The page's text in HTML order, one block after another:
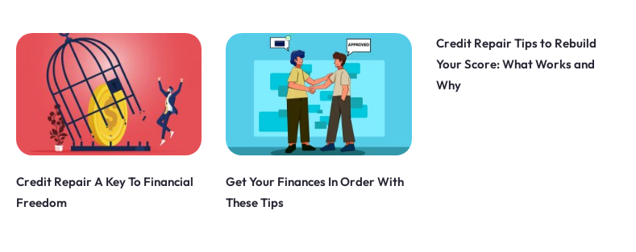
Credit Repair A Key To Financial
Freedom
Get Your Finances In Order With
These Tips
Credit Repair Tips to Rebuild
Your Score: What Works and
Why